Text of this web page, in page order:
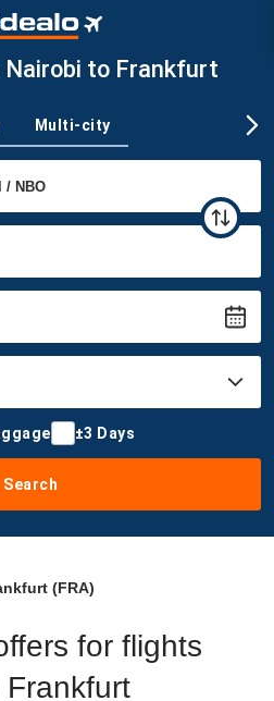
to Frankfurt
Multi-city
±3 Days
Search
(FRA)
for flights